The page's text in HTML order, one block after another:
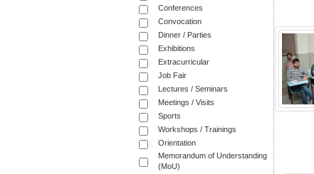
Conferences
Convocation
Dinner / Parties
Exhibitions
Extracurricular
Job Fair
Lectures / Seminars
Meetings / Visits
Sports
Workshops / Trainings
Orientation
Memorandum of Understanding
(MoU)